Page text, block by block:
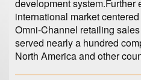
development system.Further
international market
Omni-Channel retailing
served nearly a hundred
North America and other